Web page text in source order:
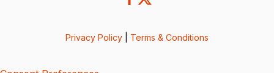
Privacy Policy Terms & Conditions